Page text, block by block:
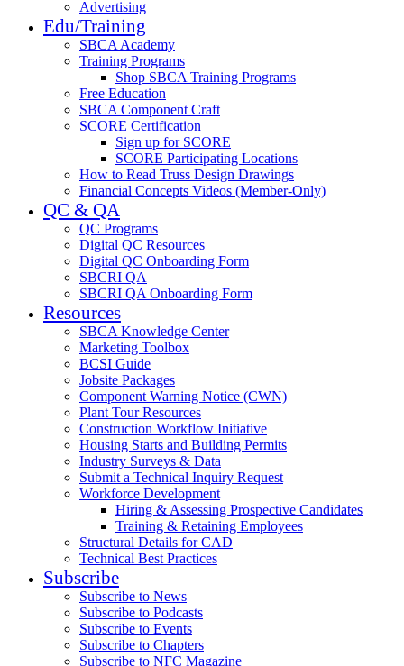
Advertising
Edu/Training
SBCA Academy
Training Programs
Shop SBCA Training Programs
Free Education
SBCA Component Craft
SCORE Certification
Sign up for SCORE
SCORE Participating Locations
How to Read Truss Design Drawings
Financial Concepts Videos (Member-Only)
QC & QA
QC Programs
Digital QC Resources
Digital QC Onboarding Form
SBCRI QA
SBCRI QA Onboarding Form
Resources
SBCA Knowledge Center
Marketing Toolbox
BCSI Guide
Jobsite Packages
Component Warning Notice (CWN)
Plant Tour Resources
Construction Workflow Initiative
Housing Starts and Building Permits
Industry Surveys & Data
Submit a Technical Inquiry Request
Workforce Development
Hiring & Assessing Prospective Candidates
Training & Retaining Employees
Structural Details for CAD
Technical Best Practices
Subscribe
Subscribe to News
Subscribe to Podcasts
Subscribe to Events
Subscribe to Chapters
Subscribe to NFC Magazine